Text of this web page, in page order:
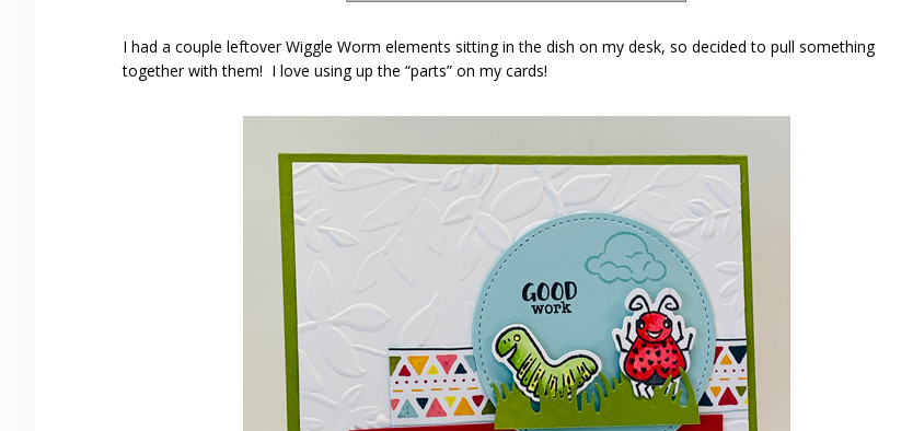
I had a couple leftover Wiggle Worm elements sitting in the dish on my desk, so decided to pull something
together with them! I love using up the “parts” on my cards!